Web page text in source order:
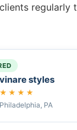
styles
Philadelphia, PA